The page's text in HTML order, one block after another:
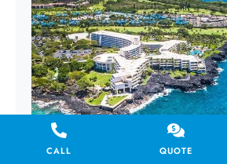
CALL QUOTE